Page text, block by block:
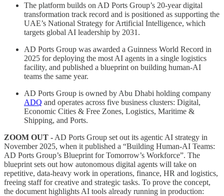
The platform builds on AD Ports Group’s 20-year digital
transformation track record and is positioned as supporting the
UAE’s National Strategy for Artificial Intelligence, which
targets global AI leadership by 2031.
AD Ports Group was awarded a Guinness World Record in
2025 for deploying the most AI agents in a single logistics
facility, and published a blueprint on building human-AI
teams the same year.
AD Ports Group is owned by Abu Dhabi holding company
ADQ and operates across five business clusters: Digital,
Economic Cities & Free Zones, Logistics, Maritime &
Shipping, and Ports.
ZOOM OUT - AD Ports Group set out its agentic AI strategy in
November 2025, when it published a “Building Human-AI Teams:
AD Ports Group’s Blueprint for Tomorrow’s Workforce”. The
blueprint sets out how autonomous digital agents will take on
repetitive, data-heavy work in operations, finance, HR and logistics,
freeing staff for creative and strategic tasks. To prove the concept,
the document highlights AI tools already running in production: